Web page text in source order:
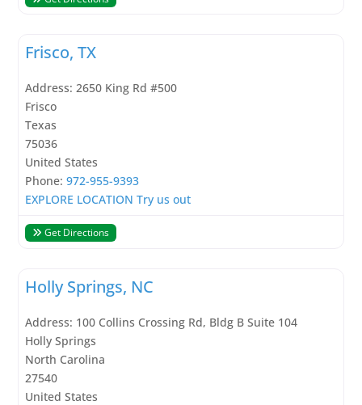
Frisco, TX
Address:2650 King Rd #500
Frisco
Texas
75036
United States
Phone:972-955-9393
EXPLORE LOCATION Try us out
Get Directions
Holly Springs, NC
Address: 100 Collins Crossing Rd, Bldg B Suite 104
Holly Springs
North Carolina
27540
United States